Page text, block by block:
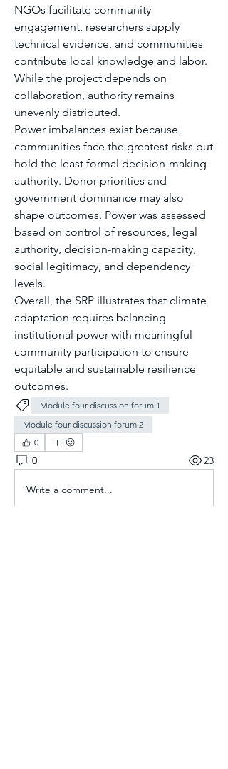
NGOs facilitate community
engagement, researchers supply
technical evidence, and communities
contribute local knowledge and labor.
While the project depends on
collaboration, authority remains
unevenly distributed.
Power imbalances exist because
communities face the greatest risks but
hold the least formal decision-making
authority. Donor priorities and
government dominance may also
shape outcomes. Power was assessed
based on control of resources, legal
authority, decision-making capacity,
social legitimacy, and dependency
levels.
Overall, the SRP illustrates that climate
adaptation requires balancing
institutional power with meaningful
community participation to ensure
equitable and sustainable resilience
outcomes.
Module four discussion forum 1
Module four discussion forum 2
0
0 23
Write a comment...